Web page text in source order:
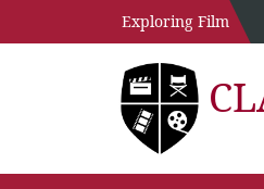
Exploring Film